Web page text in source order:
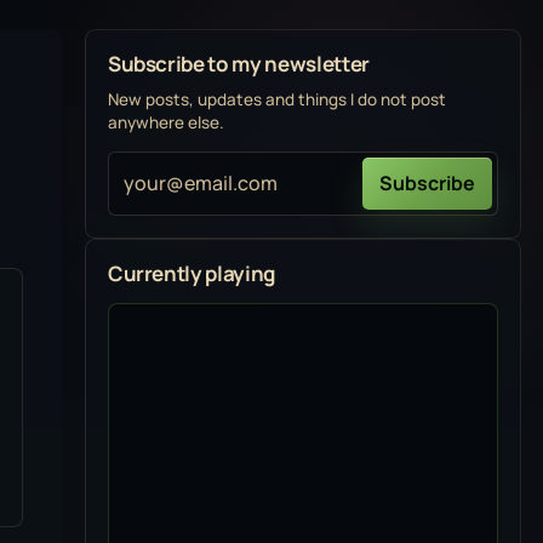
Subscribe to my newsletter
New posts, updates and things I do not post
anywhere else.
your@email.com Subscribe
Currently playing